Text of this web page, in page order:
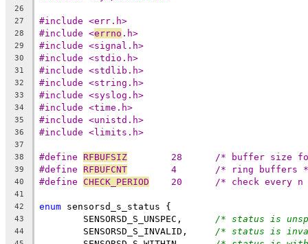
26
27
#include <err.h>
28 #include <errno .h>
29 #include <signal.h>
30 #include <stdio.h>
31 #include <stdlib.h>
32 #include <string.h>
33 #include <syslog.h>
34 #include <time.h>
35 #include <unistd.h>
36 #include <limits.h>
37
38
RFBUFSIZ
28	/* buffer size
39 RFBUFCNT
4	/* ring buffers
40 #define CHECK_PERIOD
20	/* check every
41
42
enum sensorsd_s_status {
43 /* status is
44 /* status is